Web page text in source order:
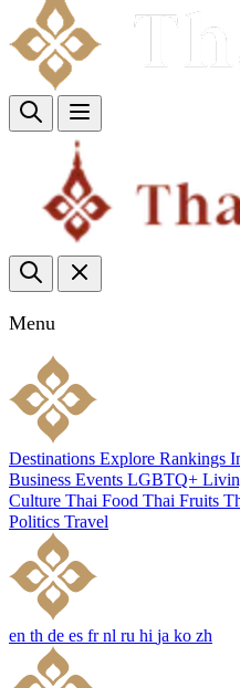
Menu
Destinations Explore Rankings
Business Events LGBTQ+
Culture Thai Food Thai Fruits
Politics Travel
en th de es fr nl ru hi ja ko zh